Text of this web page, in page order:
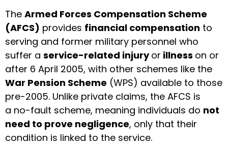
The Armed Forces Compensation Scheme
(AFCS) provides financial compensation to
serving and former military personnel who
suffer a service-related injuryor illness on or
after 6 April 2005, with other schemes like the
War Pension Scheme (WPS) available to those
pre-2005. Unlike private claims, the AFCS is
a no-fault scheme, meaning individuals do not
need to prove negligence, only that their
condition is linked to the service.